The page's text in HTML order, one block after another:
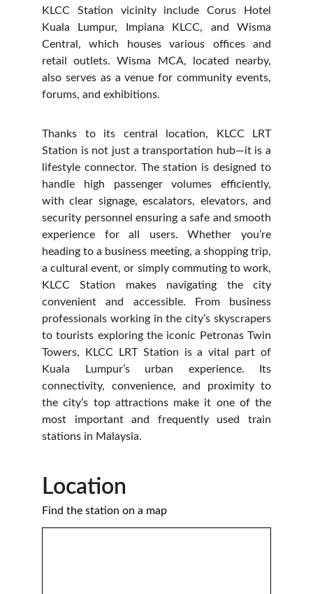
KLCC Station vicinity include Corus Hotel
Kuala Lumpur, Impiana KLCC, and Wisma
Central, which houses various offices and
retail outlets. Wisma MCA, located nearby,
also serves as a venue for community events,
forums, and exhibitions.
Thanks to its central location, KLCC LRT
Station is not just a transportation hub—it is a
lifestyle connector. The station is designed to
handle high passenger volumes efficiently,
with clear signage, escalators, elevators, and
security personnel ensuring a safe and smooth
experience for all users. Whether you’re
heading to a business meeting, a shopping trip,
a cultural event, or simply commuting to work,
KLCC Station makes navigating the city
convenient and accessible. From business
professionals working in the city’s skyscrapers
to tourists exploring the iconic Petronas Twin
Towers, KLCC LRT Station is a vital part of
Kuala Lumpur’s urban experience. Its
connectivity, convenience, and proximity to
the city’s top attractions make it one of the
most important and frequently used train
stations in Malaysia.
Location
Find the station on a map